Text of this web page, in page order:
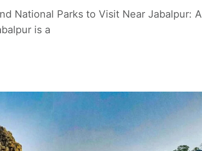
National Parks to Visit Near Jabalpur: A
is a